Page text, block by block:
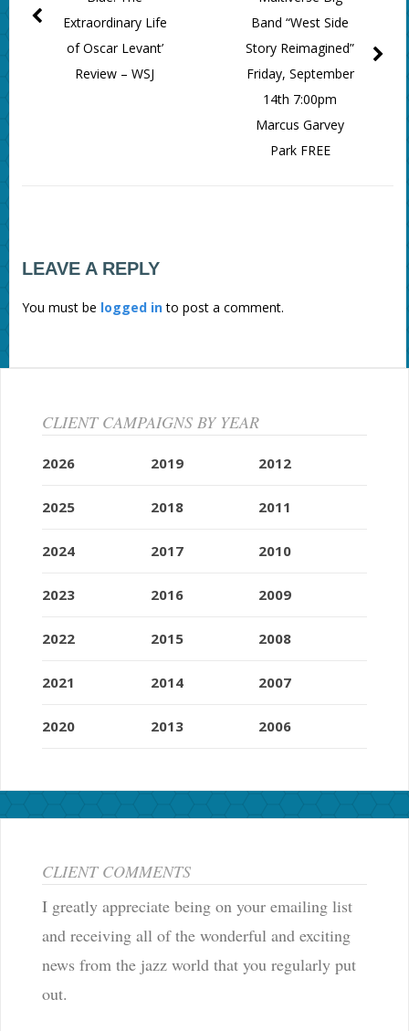
Band “West Side
Story Reimagined”
Friday, September
14th 7:00pm
Marcus Garvey
Park FREE
Extraordinary Life
of Oscar Levant’
Review – WSJ
LEAVE A REPLY
You must be logged into post a comment.
CLIENT CAMPAIGNS BY YEAR
2026
2025
2024
2023
2022
2021
2020
2019
2018
2017
2016
2015
2014
2013
2012
2011
2010
2009
2008
2007
2006
CLIENT COMMENTS
I greatly appreciate being on your emailing list
and receiving all of the wonderful and exciting
news from the jazz world that you regularly put
out.